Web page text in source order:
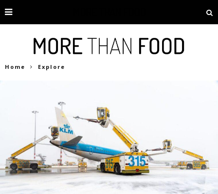
Home Explore